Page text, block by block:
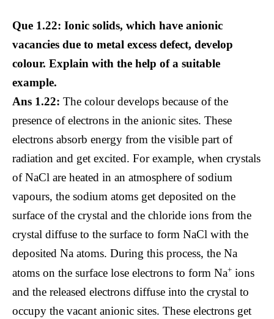
Que 1.22: Ionic solids, which have anionic
vacancies due to metal excess defect, develop
colour. Explain with the help of a suitable
example.
Ans 1.22: The colour develops because of the
presence of electrons in the anionic sites. These
electrons absorb energy from the visible part of
radiation and get excited. For example, when crystals
of NaCl are heated in an atmosphere of sodium
vapours, the sodium atoms get deposited on the
surface of the crystal and the chloride ions from the
crystal diffuse to the surface to form NaCl with the
deposited Na atoms. During this process, the Na
atoms on the surface lose electrons to form Na+ ions
and the released electrons diffuse into the crystal to
occupy the vacant anionic sites. These electrons get